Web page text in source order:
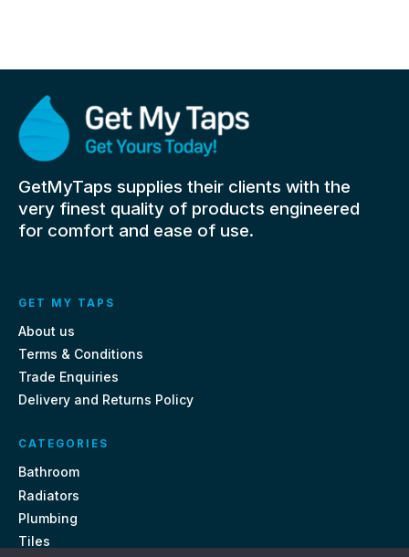
GetMyTaps supplies their clients with the
very finest quality of products engineered
for comfort and ease of use.
GET MY TAPS
About us
Terms & Conditions
Trade Enquiries
Delivery and Returns Policy
CATEGORIES
Bathroom
Radiators
Plumbing
Tiles